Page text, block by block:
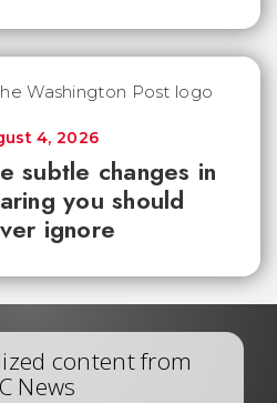
subtle changes in
you should
ignore
4, 2026
content from
News